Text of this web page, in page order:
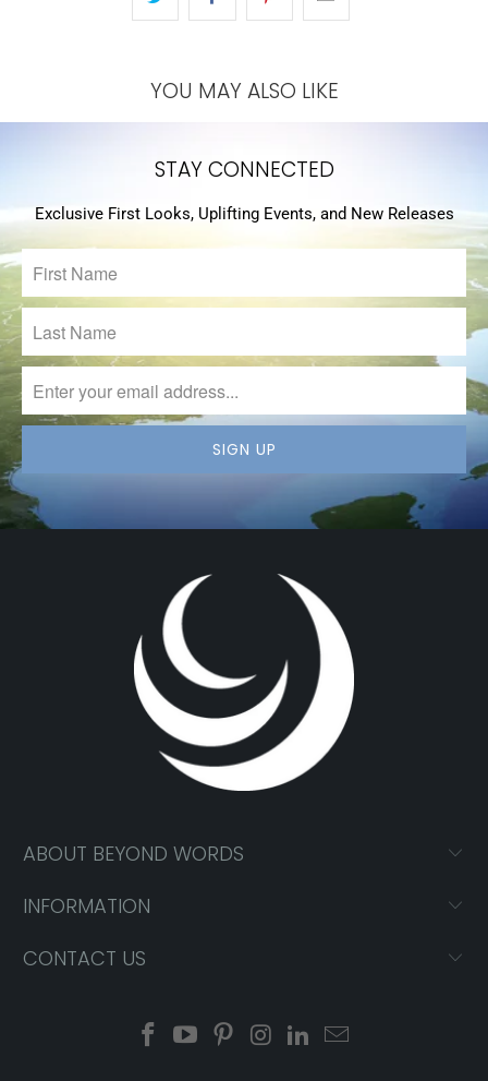
YOU MAY ALSO LIKE
STAY CONNECTED
Exclusive First Looks, Uplifting Events, and New Releases
ABOUT BEYOND WORDS
INFORMATION
CONTACT US